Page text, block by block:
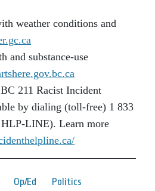
weather conditions and
and substance-use
211 Racist Incident
by dialing (toll-free) 1 833
LINE). Learn more
Op/Ed Politics